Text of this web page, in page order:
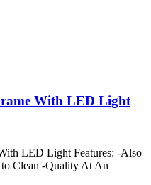
With LED Light
LED Light Features: -Also
Clean -Quality At An